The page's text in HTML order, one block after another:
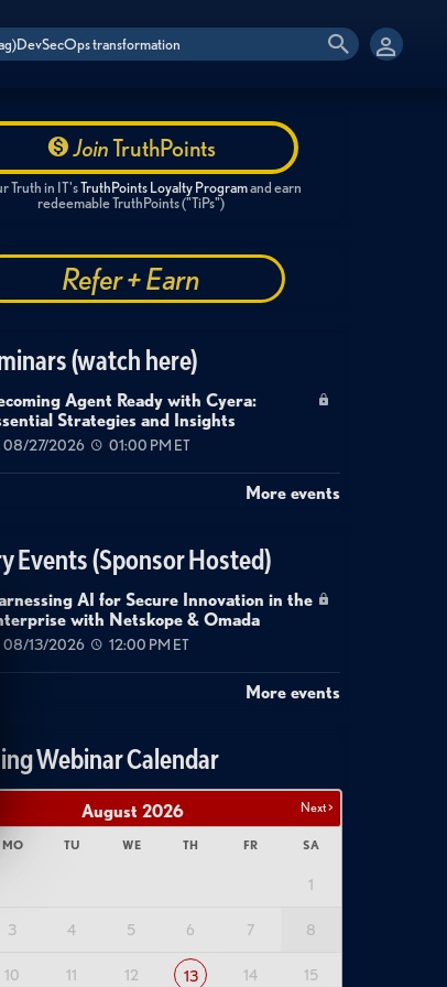
JoinTruthPoints
Truth in IT'sTruthPoints Loyalty Programand earn
redeemable TruthPoints ("TiPs")
Refer + Earn
(watch here)
Agent Ready with Cyera:
Strategies and Insights
08/27/2026 01:00 PM ET
More events
Events (Sponsor Hosted)
AI for Secure Innovation in the
with Netskope & Omada
08/13/2026 12:00 PM ET
More events
Webinar Calendar
Next >
August 2026
MO TU WE TH FR SA
1
3 4 5 6 7 8
10 11 12 13 14 15